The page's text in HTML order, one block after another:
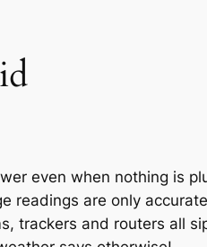
even when nothing is
readings are only
trackers and routers all